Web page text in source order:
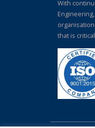
With
that is